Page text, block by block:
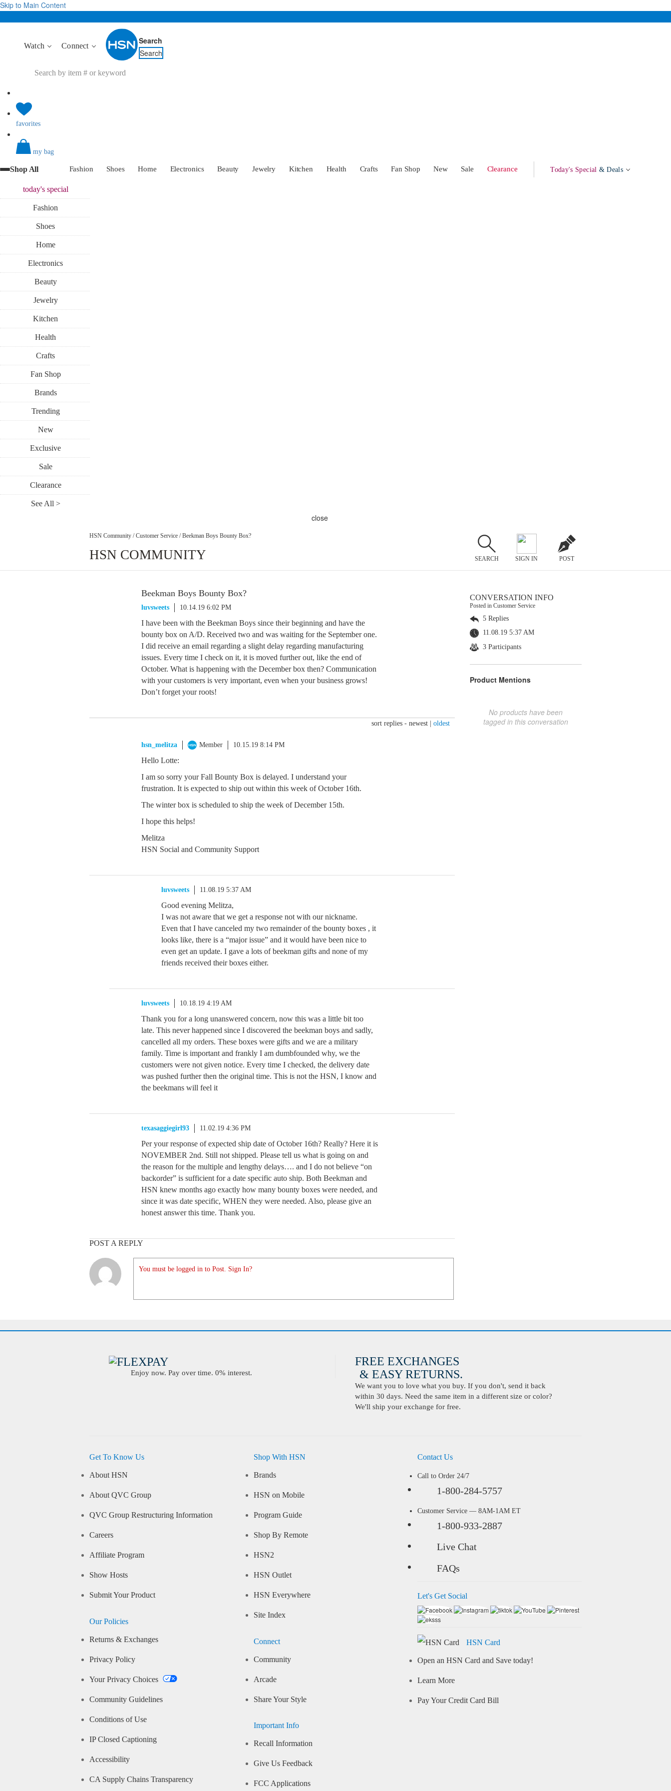
Skip to Main Content
Watch Connect
Search
Search
favorites
my bag
Shop All Fashion Shoes Home Electronics Beauty Jewelry Kitchen Health Crafts Fan Shop New Sale Clearance Today's Special & Deals
today'sspecial
Fashion
Shoes
Home
Electronics
Beauty
Jewelry
Kitchen
Health
Crafts
Fan Shop
Brands
Trending
New
Exclusive
Sale
Clearance
See All >
close
HSN Community / Customer Service / Beekman Boys Bounty Box?
HSN COMMUNITY SEARCH SIGN IN POST
Beekman Boys Bounty Box?
luvsweets 10.14.19 6:02 PM
I have been with the Beekman Boys since their beginning and have the
bounty box on A/D. Received two and was waiting for the September one.
I did receive an email regarding a slight delay regarding manufacturing
issues. Every time I check on it, it is moved further out, like the end of
October. What is happening with the December box then? Communication
with your customers is very important, even when your business grows!
Don’t forget your roots!
sort replies - newest oldest
hsn_melitza Member 10.15.19 8:14 PM
Hello Lotte:
I am so sorry your Fall Bounty Box is delayed. I understand your
frustration. It is expected to ship out within this week of October 16th.
The winter box is scheduled to ship the week of December 15th.
I hope this helps!
Melitza
HSN Social and Community Support
luvsweets 11.08.19 5:37 AM
Good evening Melitza,
I was not aware that we get a response not with our nickname.
Even that I have canceled my two remainder of the bounty boxes , it
looks like, there is a “major issue” and it would have been nice to
even get an update. I gave a lots of beekman gifts and none of my
friends received their boxes either.
luvsweets 10.18.19 4:19 AM
Thank you for a long unanswered concern, now this was a little bit too
late. This never happened since I discovered the beekman boys and sadly,
cancelled all my orders. These boxes were gifts and we are a military
family. Time is important and frankly I am dumbfounded why, we the
customers were not given notice. Every time I checked, the delivery date
was pushed further then the original time. This is not the HSN, I know and
the beekmans will feel it
texasaggiegirl93 11.02.19 4:36 PM
Per your response of expected ship date of October 16th? Really? Here it is
NOVEMBER 2nd. Still not shipped. Please tell us what is going on and
the reason for the multiple and lengthy delays…. and I do not believe “on
backorder” is sufficient for a date specific auto ship. Both Beekman and
HSN knew months ago exactly how many bounty boxes were needed, and
since it was date specific, WHEN they were needed. Also, please give an
honest answer this time. Thank you.
POST A REPLY
You must be logged in to Post. Sign In?
CONVERSATION INFO
Posted in Customer Service
5 Replies
11.08.19 5:37 AM
3 Participants
Product Mentions
No products have been
tagged in this conversation
Enjoy now. Pay over time. 0% interest.
FREE EXCHANGES
& EASY RETURNS.
We want you to love what you buy. If you don't, send it back
within 30 days. Need the same item in a different size or color?
We'll ship your exchange for free.
Get To Know Us
About HSN
About QVC Group
QVC Group Restructuring Information
Careers
Affiliate Program
Show Hosts
Submit Your Product
Our Policies
Returns & Exchanges
Privacy Policy
Your Privacy Choices
Community Guidelines
Conditions of Use
IP Closed Captioning
Accessibility
CA Supply Chains Transparency
Shop With HSN
Brands
HSN on Mobile
Program Guide
Shop By Remote
HSN2
HSN Outlet
HSN Everywhere
Site Index
Connect
Community
Arcade
Share Your Style
Important Info
Recall Information
Give Us Feedback
FCC Applications
Contact Us
Call to Order 24/7
1-800-284-5757
Customer Service — 8AM-1AM ET
1-800-933-2887
Live Chat
FAQs
Let's Get Social
HSN Card
Open an HSN Card and Save today!
Learn More
Pay Your Credit Card Bill